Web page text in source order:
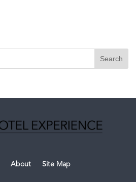
About Site Map